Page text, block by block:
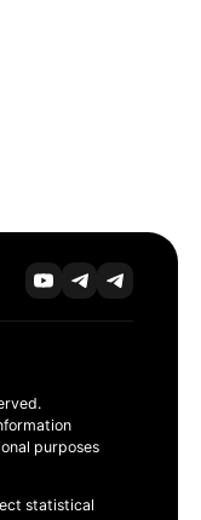
purposes
statistical